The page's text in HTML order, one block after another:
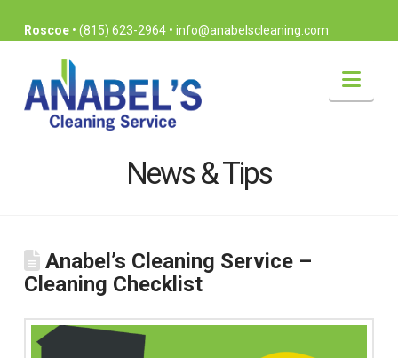
Roscoe• (815) 623-2964 • info@anabelscleaning.com
News & Tips
Anabel’s Cleaning Service –
Cleaning Checklist